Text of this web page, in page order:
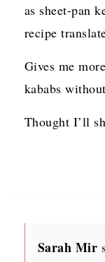
as sheet-pan
recipe
Gives me
kababs
Thought I’ll
Sarah Mir